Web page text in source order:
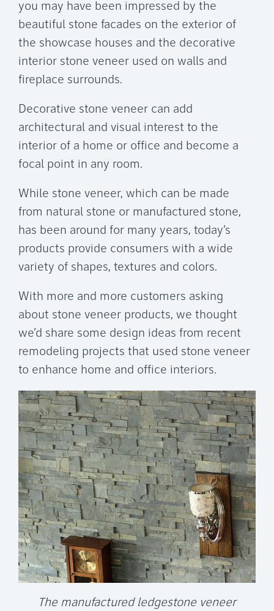
you may have been impressed by the
beautiful stone facades on the exterior of
the showcase houses and the decorative
interior stone veneer used on walls and
fireplace surrounds.
Decorative stone veneer can add
architectural and visual interest to the
interior of a home or office and become a
focal point in any room.
While stone veneer, which can be made
from natural stone or manufactured stone,
has been around for many years, today’s
products provide consumers with a wide
variety of shapes, textures and colors.
With more and more customers asking
about stone veneer products, we thought
we’d share some design ideas from recent
remodeling projects that used stone veneer
to enhance home and office interiors.
The manufactured ledgestone veneer